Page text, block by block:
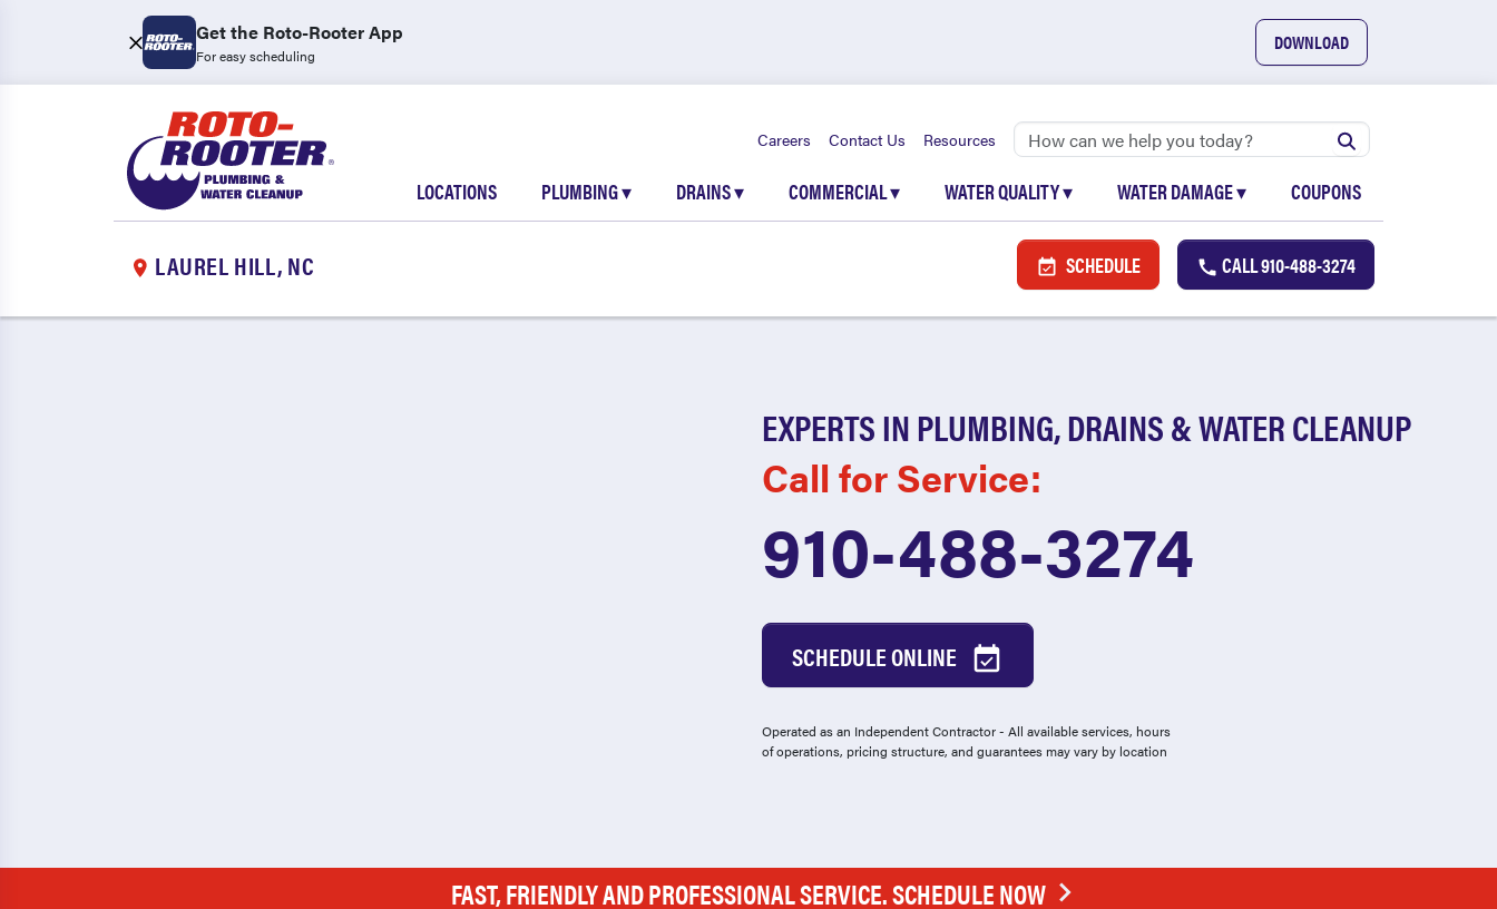
Get the Roto-Rooter App
For easy scheduling
DOWNLOAD
Careers Contact Us Resources
LOCATIONS PLUMBING▾ DRAINS▾ COMMERCIAL▾ WATER QUALITY▾ WATER DAMAGE▾ COUPONS
LAUREL HILL, NC SCHEDULE CALL910-488-3274
EXPERTS IN PLUMBING, DRAINS & WATER CLEANUP
Call for Service:
910-488-3274
SCHEDULE ONLINE
Operated as an Independent Contractor - All available services, hours
of operations, pricing structure, and guarantees may vary by location
FAST, FRIENDLY AND PROFESSIONAL SERVICE. SCHEDULE NOW